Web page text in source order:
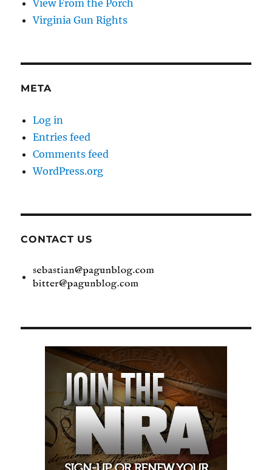
View From the Porch
Virginia Gun Rights
META
Log in
Entries feed
Comments feed
WordPress.org
CONTACT US